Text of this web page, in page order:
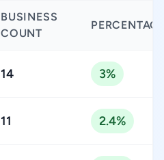
BUSINESS
COUNT
14 3%
11 2.4%